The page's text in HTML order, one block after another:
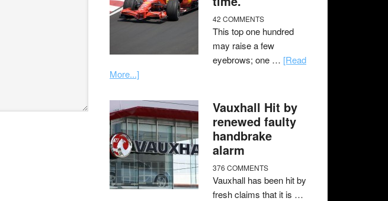
42 COMMENTS
This top one hundred
may raise a few
eyebrows; one … [Read
More...]
Vauxhall Hit by
renewed faulty
handbrake
alarm
376 COMMENTS
Vauxhall has been hit by
fresh claims that it is …